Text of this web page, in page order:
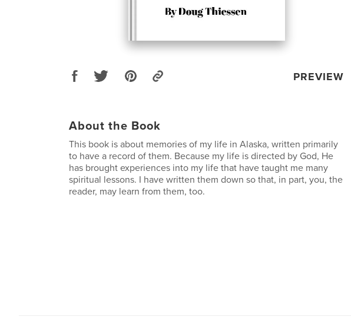
PREVIEW
About the Book
This book is about memories of my life in Alaska, written primarily
to have a record of them. Because my life is directed by God, He
has brought experiences into my life that have taught me many
spiritual lessons. I have written them down so that, in part, you, the
reader, may learn from them, too.